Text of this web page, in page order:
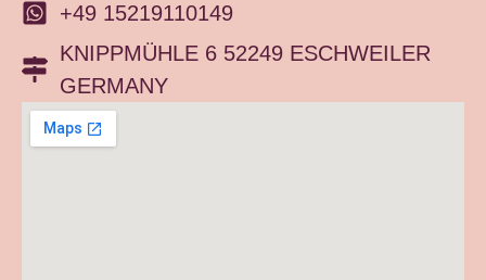
+49 15219110149
KNIPPMÜHLE 6 52249 ESCHWEILER
GERMANY